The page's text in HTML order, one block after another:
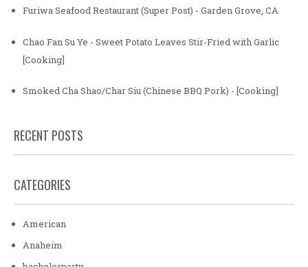
Furiwa Seafood Restaurant (Super Post) - Garden Grove, CA
Chao Fan Su Ye - Sweet Potato Leaves Stir-Fried with Garlic
[Cooking]
Smoked Cha Shao/Char Siu (Chinese BBQ Pork) - [Cooking]
RECENT POSTS
CATEGORIES
American
Anaheim